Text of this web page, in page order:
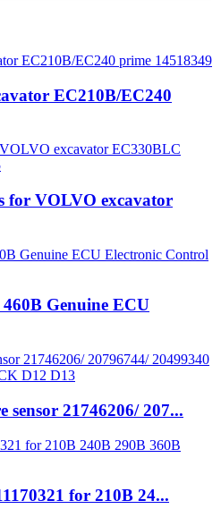
EC210B/EC240
for VOLVO excavator
Genuine ECU
21746206/ 207...
for 210B 24...